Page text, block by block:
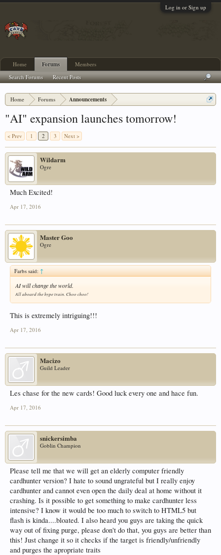
Log in or Sign up
Home Forums Announcements
"AI" expansion launches tomorrow!
< Prev 1 2 3 Next >
Wildarm
Ogre
Much Excited!
Apr 17, 2016
Master Goo
Ogre
Farbs said:↑
AI will change the world.
All aboard the hype train. Choo choo!
This is extremely intriguing!!!
Apr 17, 2016
Macizo
Guild Leader
Les chase for the new cards! Good luck every one and hace fun.
Apr 17, 2016
snickersimba
Goblin Champion
Please tell me that we will get an elderly computer friendly
cardhunter version? I hate to sound ungrateful but I really enjoy
cardhunter and cannot even open the daily deal at home without it
crashing. Is it possible to get something to make cardhunter less
intensive? I know it would be too much to switch to HTML5 but
flash is kinda....bloated. I also heard you guys are taking the quick
way out of fixing purge, please don't do that, you guys are better than
this! Just change it so it checks if the target is friendly/unfriendly
and purges the apropriate traits
Home Forums
Search Forums Recent Posts
Members